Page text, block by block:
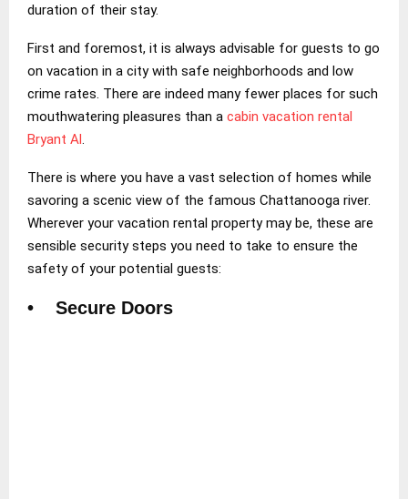
duration of their stay.
First and foremost, it is always advisable for guests to go
on vacation in a city with safe neighborhoods and low
crime rates. There are indeed many fewer places for such
mouthwatering pleasures than a cabin vacation rental
Bryant Al
There is where you have a vast selection of homes while
savoring a scenic view of the famous Chattanooga river.
Wherever your vacation rental property may be, these are
sensible security steps you need to take to ensure the
safety of your potential guests:
• Secure Doors